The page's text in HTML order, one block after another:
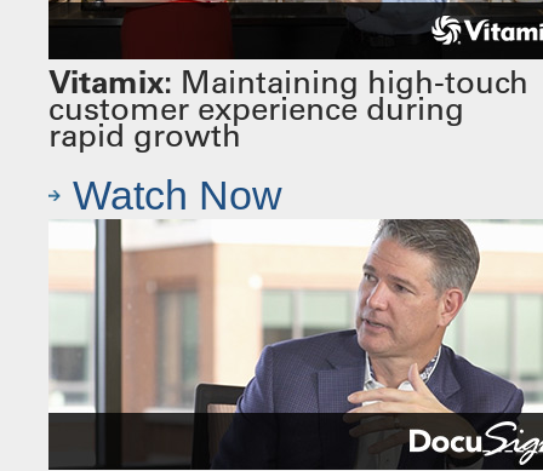
Vitamix: Maintaining high-touch
customer experience during
rapid growth
Watch Now